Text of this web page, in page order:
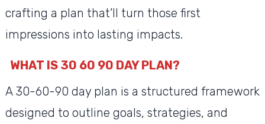
crafting a plan that’ll turn those first
impressions into lasting impacts.
WHAT IS 30 60 90 DAY PLAN?
A 30-60-90 day plan is a structured framework
designed to outline goals, strategies, and